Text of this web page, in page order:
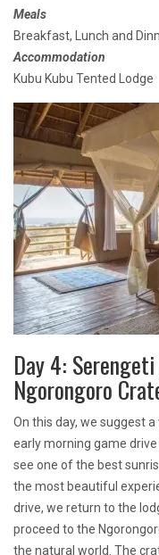
Meals
Breakfast, Lunch and
Accommodation
Kubu Kubu Tented Lodge
Day 4:
Ngorongoro
On this day, we suggest
early morning game
see one of the best
the most beautiful
drive, we return to the
proceed to the
the natural world. The